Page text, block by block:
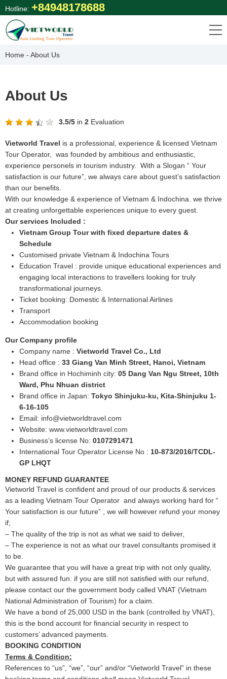
Skip
to
content
Hotline: +84948178688
Home - About Us
About Us
3.5/5 in 2 Evaluation
Vietworld Travel is a professional, experience & licensed Vietnam
Tour Operator, was founded by ambitious and enthusiastic,
experience personels in tourism industry. With a Slogan “ Your
satisfaction is our future”, we always care about guest’s satisfaction
than our benefits.
With our knowledge & experience of Vietnam & Indochina. we thrive
at creating unforgettable experiences unique to every guest.
Our services Included :
Vietnam Group Tour with fixed departure dates &
Schedule
Customised private Vietnam & Indochina Tours
Education Travel : provide unique educational experiences and
engaging local interactions to travellers looking for truly
transformational journeys.
Ticket booking: Domestic & International Airlines
Transport
Accommodation booking
Our Company profile
Company name : Vietworld Travel Co., Ltd
Head office : 33 Giang Van Minh Street, Hanoi, Vietnam
Brand office in Hochiminh city: 05 Dang Van Ngu Street, 10th
Ward, Phu Nhuan district
Brand office in Japan: Tokyo Shinjuku-ku, Kita-Shinjuku 1-
6-16-105
Email: info@vietworldtravel.com
Website: www.vietworldtravel.com
Business’s license No: 0107291471
International Tour Operator License No : 10-873/2016/TCDL-
GP LHQT
MONEY REFUND GUARANTEE
Vietworld Travel is confident and proud of our products & services
as a leading Vietnam Tour Operator and always working hard for “
Your satisfaction is our future” , we will however refund your money
if;
– The quality of the trip is not as what we said to deliver,
– The experience is not as what our travel consultants promised it
to be.
We guarantee that you will have a great trip with not only quality,
but with assured fun. if you are still not satisfied with our refund,
please contact our the government body called VNAT (Vietnam
National Administration of Tourism) for a claim.
We have a bond of 25,000 USD in the bank (controlled by VNAT),
this is the bond account for financial security in respect to
customers’ advanced payments.
BOOKING CONDITION
Terms & Condition:
References to “us”, “we”, “our” and/or “Vietworld Travel” in these